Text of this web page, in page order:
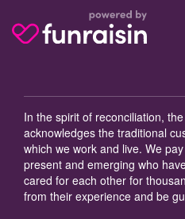
In the spirit of reconciliation,
acknowledges the traditional
which we work and live. We
present and emerging who
cared for each other for
from their experience and be